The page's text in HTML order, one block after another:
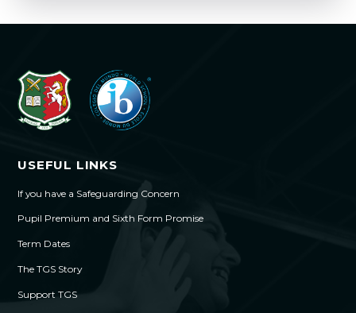
USEFUL LINKS
If you have a Safeguarding Concern
Pupil Premium and Sixth Form Promise
Term Dates
The TGS Story
Support TGS